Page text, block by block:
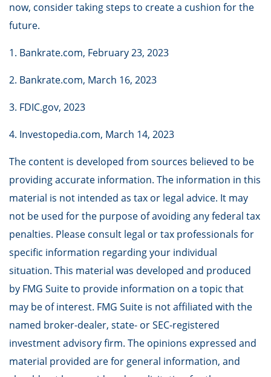
now, consider taking steps to create a cushion for the
future.
1. Bankrate.com, February 23, 2023
2. Bankrate.com, March 16, 2023
3. FDIC.gov, 2023
4. Investopedia.com, March 14, 2023
The content is developed from sources believed to be
providing accurate information. The information in this
material is not intended as tax or legal advice. It may
not be used for the purpose of avoiding any federal tax
penalties. Please consult legal or tax professionals for
specific information regarding your individual
situation. This material was developed and produced
by FMG Suite to provide information on a topic that
may be of interest. FMG Suite is not affiliated with the
named broker-dealer, state- or SEC-registered
investment advisory firm. The opinions expressed and
material provided are for general information, and